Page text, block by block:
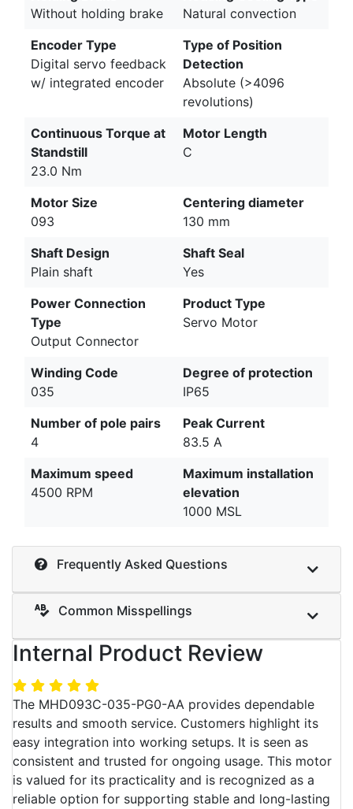
Without holding brake
Natural convection
Encoder Type
Digital servo feedback
w/ integrated encoder
Type of Position
Detection
Absolute (>4096
revolutions)
Continuous Torque at
Standstill
23.0 Nm
Motor Length
C
Motor Size
093
Centering diameter
130 mm
Shaft Design
Plain shaft
Shaft Seal
Yes
Power Connection
Type
Output Connector
Product Type
Servo Motor
Winding Code
035
Degree of protection
IP65
Number of pole pairs
4
Peak Current
83.5 A
Maximum speed
4500 RPM
Maximum installation
elevation
1000 MSL
Frequently Asked Questions
Common Misspellings
Internal Product Review
The MHD093C-035-PG0-AA provides dependable
results and smooth service. Customers highlight its
easy integration into working setups. It is seen as
consistent and trusted for ongoing usage. This motor
is valued for its practicality and is recognized as a
reliable option for supporting stable and long-lasting